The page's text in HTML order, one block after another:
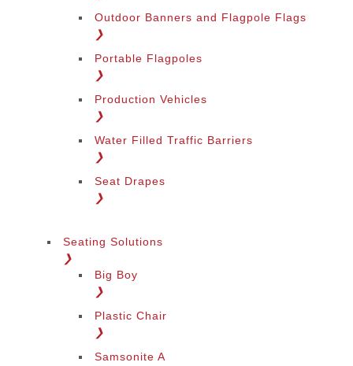
Outdoor Banners and Flagpole Flags
❯
Portable Flagpoles
❯
Production Vehicles
❯
Water Filled Traffic Barriers
❯
Seat Drapes
❯
Seating Solutions
❯
Big Boy
❯
Plastic Chair
❯
Samsonite A